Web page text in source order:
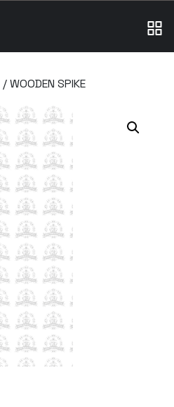
/ WOODEN SPIKE